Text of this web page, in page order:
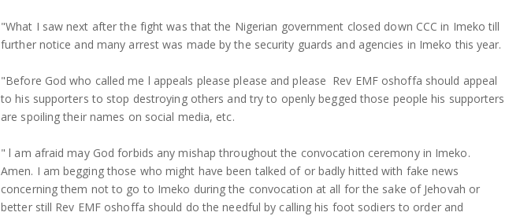
"What I saw next after the fight was that the Nigerian government closed down CCC in Imeko till
further notice and many arrest was made by the security guards and agencies in Imeko this year.
"Before God who called me l appeals please please and please Rev EMF oshoffa should appeal
to his supporters to stop destroying others and try to openly begged those people his supporters
are spoiling their names on social media, etc.
" l am afraid may God forbids any mishap throughout the convocation ceremony in Imeko.
Amen. I am begging those who might have been talked of or badly hitted with fake news
concerning them not to go to Imeko during the convocation at all for the sake of Jehovah or
better still Rev EMF oshoffa should do the needful by calling his foot sodiers to order and